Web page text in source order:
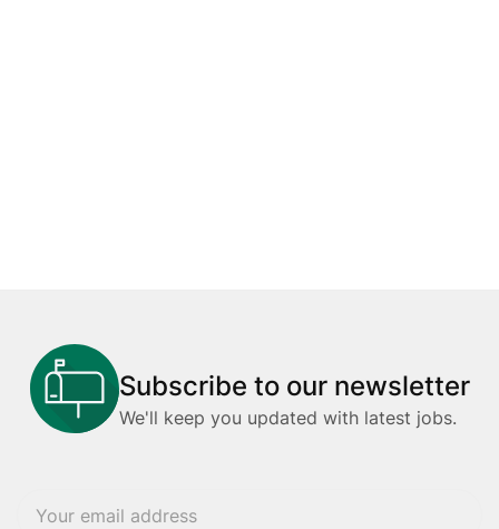
Subscribe to our newsletter
We'll keep you updated with latest jobs.